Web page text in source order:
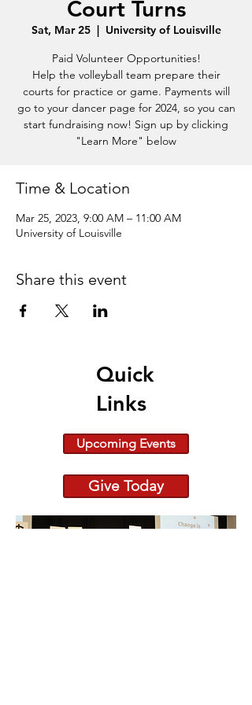
Court Turns
Sat, Mar 25
  |
University of Louisville
Paid Volunteer Opportunities!
Help the volleyball team prepare their
courts for practice or game. Payments will
go to your dancer page for 2024, so you can
start fundraising now! Sign up by clicking
"Learn More" below
Time & Location
Mar 25, 2023, 9:00 AM – 11:00 AM
University of Louisville
Share this event
Quick
Links
Upcoming Events
Give Today